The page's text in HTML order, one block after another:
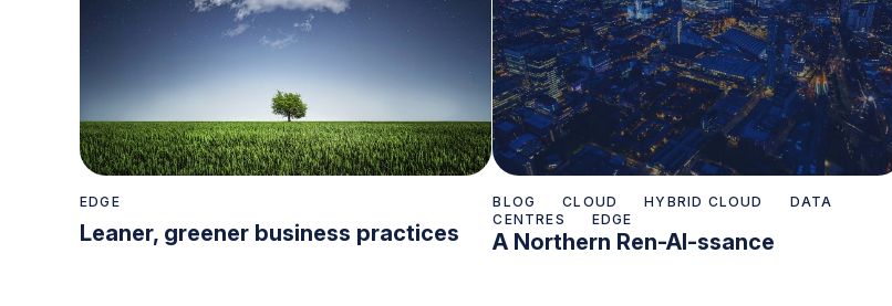
EDGE
Leaner, greener business practices
BLOG CLOUD HYBRID CLOUD
DATA
CENTRES
EDGE
A Northern Ren-AI-ssance